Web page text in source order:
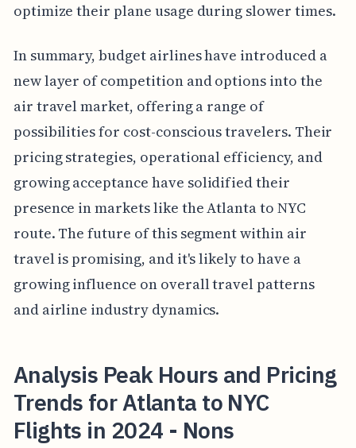
optimize their plane usage during slower times.
In summary, budget airlines have introduced a
new layer of competition and options into the
air travel market, offering a range of
possibilities for cost-conscious travelers. Their
pricing strategies, operational efficiency, and
growing acceptance have solidified their
presence in markets like the Atlanta to NYC
route. The future of this segment within air
travel is promising, and it's likely to have a
growing influence on overall travel patterns
and airline industry dynamics.
Analysis Peak Hours and Pricing
Trends for Atlanta to NYC
Flights in 2024 - Nons